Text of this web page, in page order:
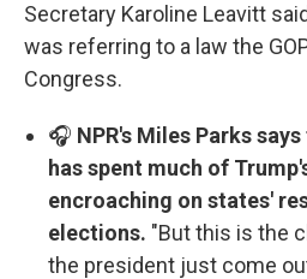
Secretary Karoline Leavitt
was referring to a law the
Congress.
🎧 NPR's Miles Parks
has spent much of
encroaching on states'
elections. "But this is the
the president just come